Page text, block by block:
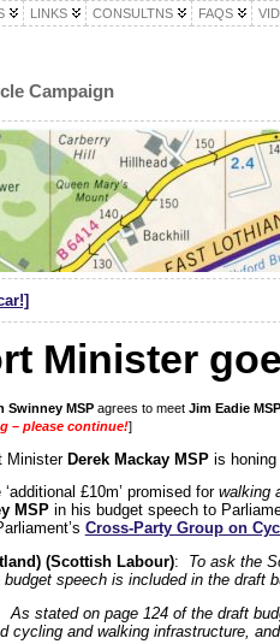
LINKS CONSULTNS FAQS
Campaign
Minister
Swinney MSPagrees to meet Jim Eadie MSP
– please continue!]
Minister Derek Mackay MSPis honing
£10m’ promised forwalking
MSPin his budget speech to
Cross-Party Group on
(Scottish Labour): To ask the
speech is included in the draft
As stated on page 124 of the draft
cycling and walking infrastructure,